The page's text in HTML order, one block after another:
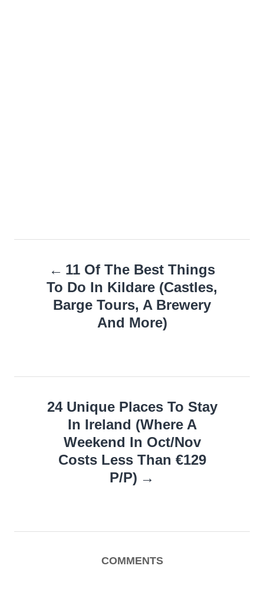
navigation
11 Of The Best Things
To Do In Kildare (Castles,
Barge Tours, A Brewery
And More)
24 Unique Places To Stay
In Ireland (Where A
Weekend In Oct/Nov
Costs Less Than €129
P/P)
COMMENTS